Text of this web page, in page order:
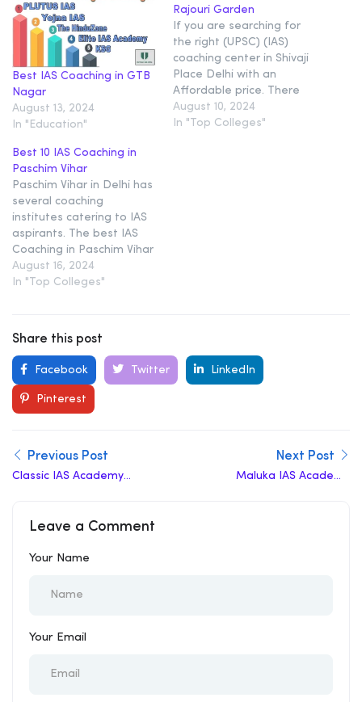
Best IAS Coaching in GTB
Nagar
August 13, 2024
In "Education"
Rajouri Garden
If you are searching for
the right (UPSC) (IAS)
coaching center in Shivaji
Place Delhi with an
Affordable price. There
are some reputed
coaching centers that you
August 10, 2024
In "Top Colleges"
Best 10 IAS Coaching in
Paschim Vihar
Paschim Vihar in Delhi has
several coaching
institutes catering to IAS
aspirants. The best IAS
Coaching in Paschim Vihar
will be discussed here.
The list of Top 10 IAS
our Compiled article Top
10 IAS Coaching in Paschim
Vihar here is a…
August 16, 2024
In "Top Colleges"
Share this post
Facebook Twitter LinkedIn
Pinterest
Previous Post
Classic IAS Academy
Next Post
Maluka IAS Academy
Leave a Comment
Your Name
Your Email